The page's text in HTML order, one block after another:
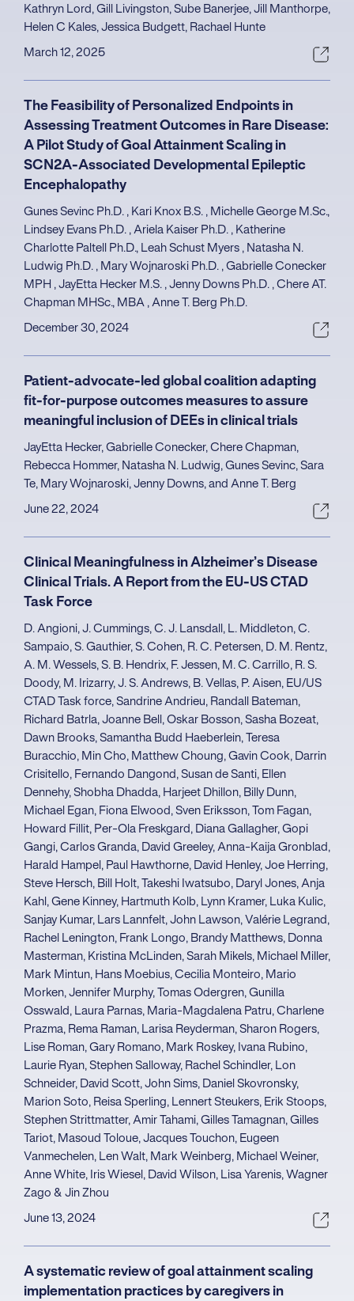
Kathryn Lord, Gill Livingston, Sube Banerjee, Jill Manthorpe,
Helen C Kales, Jessica Budgett, Rachael Hunte
March 12, 2025
The Feasibility of Personalized Endpoints in
Assessing Treatment Outcomes in Rare Disease:
A Pilot Study of Goal Attainment Scaling in
SCN2A-Associated Developmental Epileptic
Encephalopathy
Gunes Sevinc Ph.D. , Kari Knox B.S. , Michelle George M.Sc.,
Lindsey Evans Ph.D. , Ariela Kaiser Ph.D. , Katherine
Charlotte Paltell Ph.D., Leah Schust Myers , Natasha N.
Ludwig Ph.D. , Mary Wojnaroski Ph.D. , Gabrielle Conecker
MPH , JayEtta Hecker M.S. , Jenny Downs Ph.D. , Chere AT.
Chapman MHSc., MBA , Anne T. Berg Ph.D.
December 30, 2024
Patient-advocate-led global coalition adapting
fit-for-purpose outcomes measures to assure
meaningful inclusion of DEEs in clinical trials
JayEtta Hecker, Gabrielle Conecker, Chere Chapman,
Rebecca Hommer, Natasha N. Ludwig, Gunes Sevinc, Sara
Te, Mary Wojnaroski, Jenny Downs, and Anne T. Berg
June 22, 2024
Clinical Meaningfulness in Alzheimer’s Disease
Clinical Trials. A Report from the EU-US CTAD
Task Force
D. Angioni, J. Cummings, C. J. Lansdall, L. Middleton, C.
Sampaio, S. Gauthier, S. Cohen, R. C. Petersen, D. M. Rentz,
A. M. Wessels, S. B. Hendrix, F. Jessen, M. C. Carrillo, R. S.
Doody, M. Irizarry, J. S. Andrews, B. Vellas, P. Aisen, EU/US
CTAD Task force, Sandrine Andrieu, Randall Bateman,
Richard Batrla, Joanne Bell, Oskar Bosson, Sasha Bozeat,
Dawn Brooks, Samantha Budd Haeberlein, Teresa
Buracchio, Min Cho, Matthew Choung, Gavin Cook, Darrin
Crisitello, Fernando Dangond, Susan de Santi, Ellen
Dennehy, Shobha Dhadda, Harjeet Dhillon, Billy Dunn,
Michael Egan, Fiona Elwood, Sven Eriksson, Tom Fagan,
Howard Fillit, Per-Ola Freskgard, Diana Gallagher, Gopi
Gangi, Carlos Granda, David Greeley, Anna-Kaija Gronblad,
Harald Hampel, Paul Hawthorne, David Henley, Joe Herring,
Steve Hersch, Bill Holt, Takeshi Iwatsubo, Daryl Jones, Anja
Kahl, Gene Kinney, Hartmuth Kolb, Lynn Kramer, Luka Kulic,
Sanjay Kumar, Lars Lannfelt, John Lawson, Valérie Legrand,
Rachel Lenington, Frank Longo, Brandy Matthews, Donna
Masterman, Kristina McLinden, Sarah Mikels, Michael Miller,
Mark Mintun, Hans Moebius, Cecilia Monteiro, Mario
Morken, Jennifer Murphy, Tomas Odergren, Gunilla
Osswald, Laura Parnas, Maria-Magdalena Patru, Charlene
Prazma, Rema Raman, Larisa Reyderman, Sharon Rogers,
Lise Roman, Gary Romano, Mark Roskey, Ivana Rubino,
Laurie Ryan, Stephen Salloway, Rachel Schindler, Lon
Schneider, David Scott, John Sims, Daniel Skovronsky,
Marion Soto, Reisa Sperling, Lennert Steukers, Erik Stoops,
Stephen Strittmatter, Amir Tahami, Gilles Tamagnan, Gilles
Tariot, Masoud Toloue, Jacques Touchon, Eugeen
Vanmechelen, Len Walt, Mark Weinberg, Michael Weiner,
Anne White, Iris Wiesel, David Wilson, Lisa Yarenis, Wagner
Zago & Jin Zhou
June 13, 2024
A systematic review of goal attainment scaling
implementation practices by caregivers in